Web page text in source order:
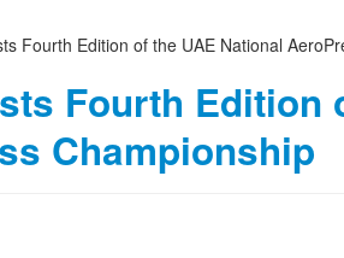
Fourth Edition
Championship